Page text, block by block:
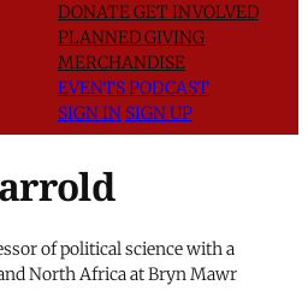
DONATEGET INVOLVED
PLANNED GIVING
MERCHANDISE
EVENTSPODCAST
SIGN IN SIGN UP
of political science with a
North Africa at Bryn Mawr